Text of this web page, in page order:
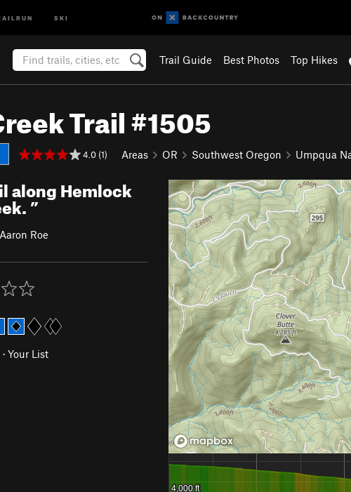
SKI
Trail Guide Best Photos Top Hikes
Trail #1505
4.0 (1) Areas OR Southwest Oregon Umpqua
along Hemlock
”
Aaron Roe
· Your List